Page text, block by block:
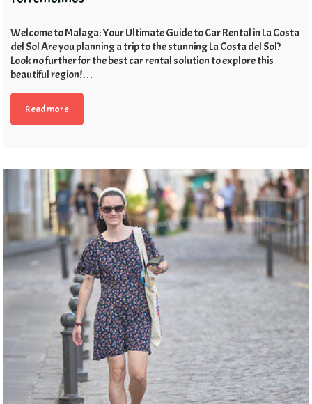
Welcome to Malaga: Your Ultimate Guide to Car Rental in La Costa
del Sol Are you planning a trip to the stunning La Costa del Sol?
Look no further for the best car rental solution to explore this
beautiful region!…
Read more